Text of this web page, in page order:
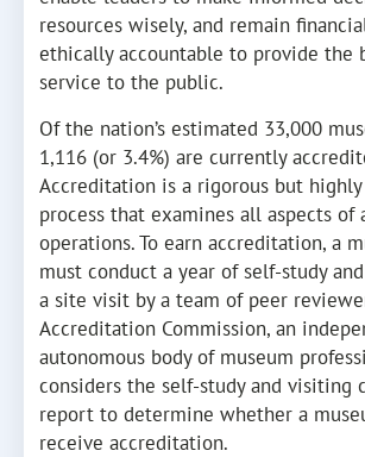
resources wisely, and remain
ethically accountable to provide the
service to the public.
Of the nation’s estimated 33,000
1,116 (or 3.4%) are currently
Accreditation is a rigorous but
process that examines all aspects of
operations. To earn accreditation, a
must conduct a year of self-study
a site visit by a team of peer
Accreditation Commission, an
autonomous body of museum
considers the self-study and visiting
report to determine whether a
receive accreditation.